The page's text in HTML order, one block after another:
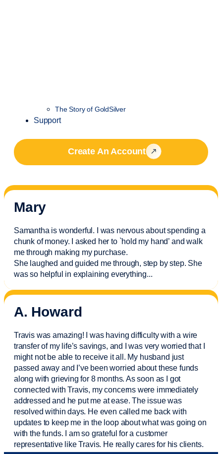
The Story of GoldSilver
Support
Create An Account
Mary
Samantha is wonderful. I was nervous about spending a
chunk of money. I asked her to `hold my hand’ and walk
me through making my purchase.
She laughed and guided me through, step by step. She
was so helpful in explaining everything...
A. Howard
Travis was amazing! I was having difficulty with a wire
transfer of my life’s savings, and I was very worried that I
might not be able to receive it all. My husband just
passed away and I’vebeen worried about these funds
along with grieving for 8 months. As soon as I got
connected with Travis, my concerns were immediately
addressed and he put me at ease. The issue was
resolved within days. He even called me back with
updates to keep me in the loop about what was going on
with the funds. I am so grateful for a customer
representative like Travis. He really cares for his clients.